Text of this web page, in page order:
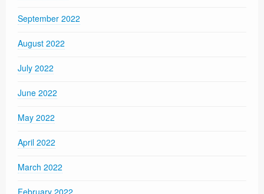
September 2022
August 2022
July 2022
June 2022
May 2022
April 2022
March 2022
February 2022